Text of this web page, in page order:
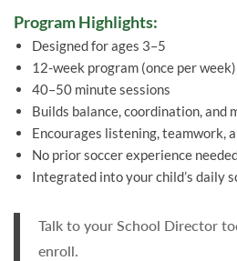
Program Highlights:
Designed for ages 3–5
12-week program (once per week)
40–50 minute sessions
Builds balance, coordination, and
Encourages listening, teamwork,
No prior soccer experience
Integrated into your child’s daily
Talk to your School Director
enroll.